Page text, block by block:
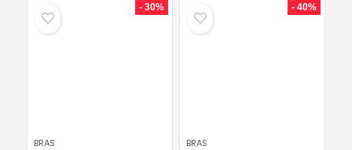
- 30%
BRAS
- 40%
BRAS